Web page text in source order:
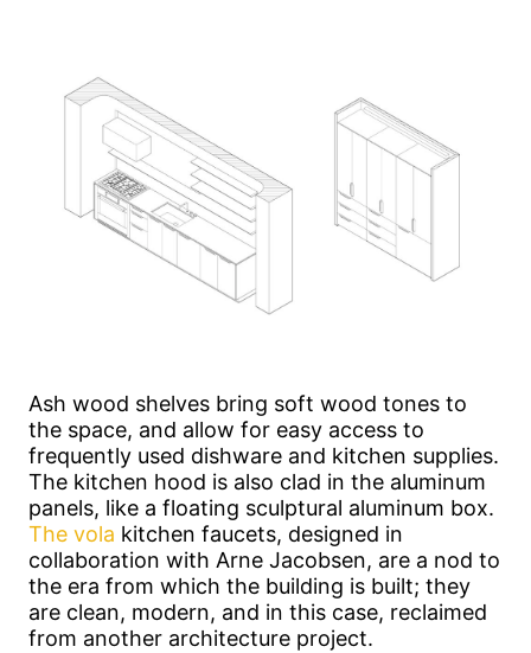
Ash wood shelves bring soft wood tones to
the space, and allow for easy access to
frequently used dishware and kitchen supplies.
The kitchen hood is also clad in the aluminum
panels, like a floating sculptural aluminum box.
The vola kitchen faucets, designed in
collaboration with Arne Jacobsen, are a nod to
the era from which the building is built; they
are clean, modern, and in this case, reclaimed
from another architecture project.